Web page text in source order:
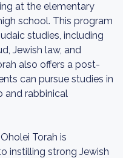
at the elementary
school. This program
studies, including
Jewish law, and
also offers a post-
can pursue studies in
and rabbinical
Torah is
instilling strong Jewish